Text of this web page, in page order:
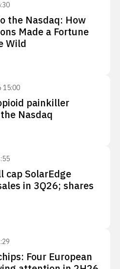
the Nasdaq: How
Made a Fortune
Wild
15:00
painkiller
Nasdaq
cap SolarEdge
in 3Q26; shares
Four European